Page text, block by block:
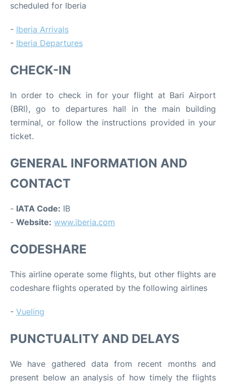
scheduled for Iberia
- Iberia Arrivals
- Iberia Departures
CHECK-IN
In order to check in for your flight at Bari Airport
(BRI), go to departures hall in the main building
terminal, or follow the instructions provided in your
ticket.
GENERAL INFORMATION AND
CONTACT
- IATA Code: IB
- Website: www.iberia.com
CODESHARE
This airline operate some flights, but other flights are
codeshare flights operated by the following airlines
- Vueling
PUNCTUALITY AND DELAYS
We have gathered data from recent months and
present below an analysis of how timely the flights